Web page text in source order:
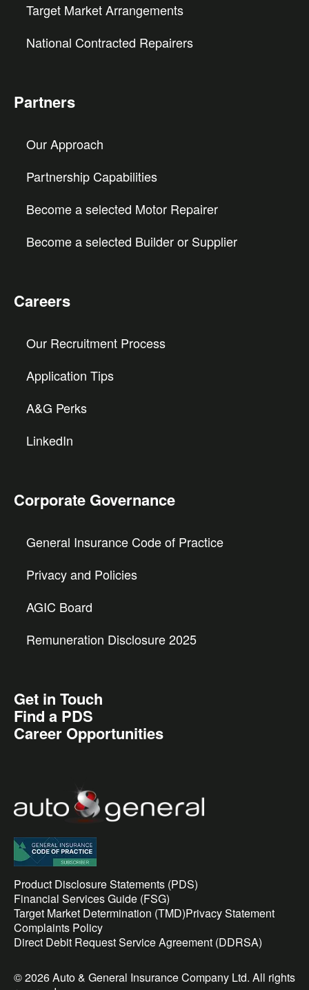
Target Market Arrangements
National Contracted Repairers
Partners
Our Approach
Partnership Capabilities
Become a selected Motor Repairer
Become a selected Builder or Supplier
Careers
Our Recruitment Process
Application Tips
A&G Perks
LinkedIn
Corporate Governance
General Insurance Code of Practice
Privacy and Policies
AGIC Board
Remuneration Disclosure 2025
Get in Touch
Find a PDS
Career Opportunities
Product Disclosure Statements (PDS)
Financial Services Guide (FSG)
Target Market Determination (TMD)Privacy Statement
Complaints Policy
Direct Debit Request Service Agreement (DDRSA)
© 2026 Auto & General Insurance Company Ltd. All rights